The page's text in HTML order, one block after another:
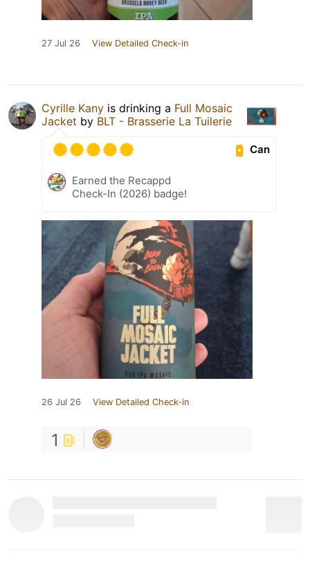
27 Jul 26 View Detailed Check-in
Cyrille Kany is drinking a Full Mosaic
Jacket by BLT - Brasserie La Tuilerie
Can
Earned the Recappd
Check-In (2026) badge!
26 Jul 26 View Detailed Check-in
1